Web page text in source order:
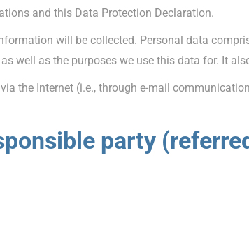
and this Data Protection Declaration.
will be collected. Personal data
well as the purposes we use this data for. It
the Internet (i.e., through e-mail
party